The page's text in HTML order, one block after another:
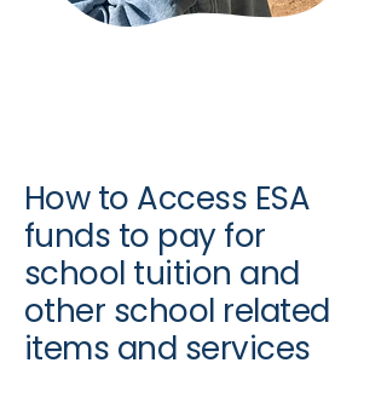
How to Access ESA
funds to pay for
school tuition and
other school related
items and services​